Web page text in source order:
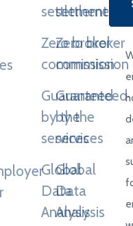
settlement
Zero broker
commission
Guaranteed
by the
services
Global
Data
Analysis
settlement
Zero broker
commission
Guaranteed
by the
services
Global
Data
Analysis